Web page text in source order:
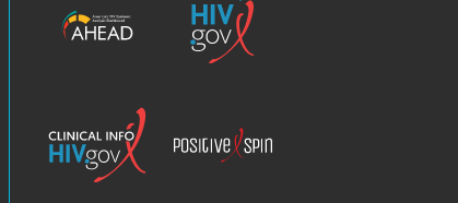
Epidemic
HIV.gov
Info